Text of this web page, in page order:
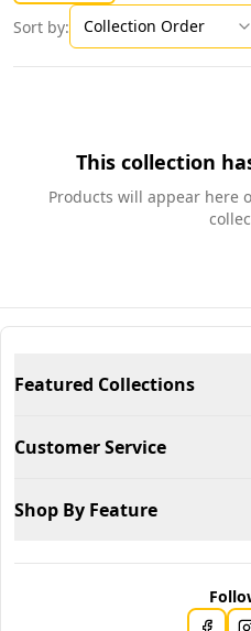
Sort by:
Collection Order
This collection
Products will appear here
Featured Collections
Customer Service
Shop By Feature